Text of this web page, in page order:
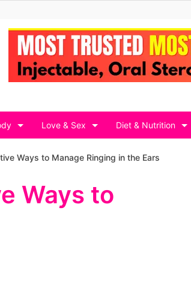
Love & Sex Diet & Nutrition
Ways to Manage Ringing in the Ears
Ways to